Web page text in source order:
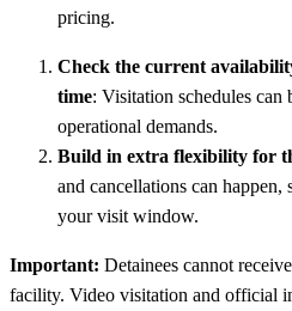
pricing.
Check the current
time: Visitation schedules can
operational demands.
Build in extra flexibility for
and cancellations can happen,
your visit window.
Important: Detainees cannot
facility. Video visitation and official